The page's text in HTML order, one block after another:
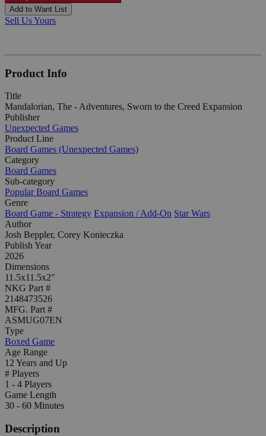
Add to Want List
Sell Us Yours
Product Info
Title
Mandalorian, The - Adventures, Sworn to the Creed Expansion
Publisher
Unexpected Games
Product Line
Board Games (Unexpected Games)
Category
Board Games
Sub-category
Popular Board Games
Genre
Board Game - Strategy Expansion / Add-On Star Wars
Author
Josh Beppler, Corey Konieczka
Publish Year
2026
Dimensions
11.5x11.5x2"
NKG Part #
2148473526
MFG. Part #
ASMUG07EN
Type
Boxed Game
Age Range
12 Years and Up
# Players
1 - 4 Players
Game Length
30 - 60 Minutes
Description